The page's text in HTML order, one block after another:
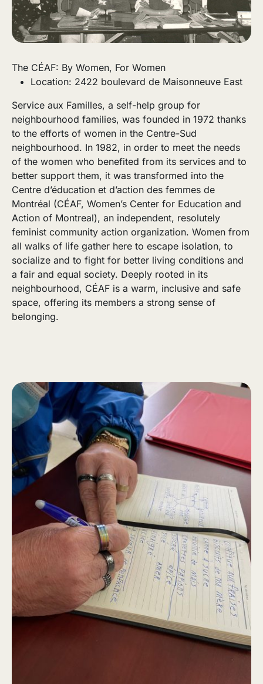
The CÉAF: By Women, For Women
Location: 2422 boulevard de Maisonneuve East
Service aux Familles, a self-help group for
neighbourhood families, was founded in 1972 thanks
to the efforts of women in the Centre-Sud
neighbourhood. In 1982, in order to meet the needs
of the women who benefited from its services and to
better support them, it was transformed into the
Centre d’éducation et d’action des femmes de
Montréal (CÉAF, Women’s Center for Education and
Action of Montreal), an independent, resolutely
feminist community action organization. Women from
all walks of life gather here to escape isolation, to
socialize and to fight for better living conditions and
a fair and equal society. Deeply rooted in its
neighbourhood, CÉAF is a warm, inclusive and safe
space, offering its members a strong sense of
belonging.